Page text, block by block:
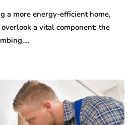
a more energy-efficient home,
a vital component: the